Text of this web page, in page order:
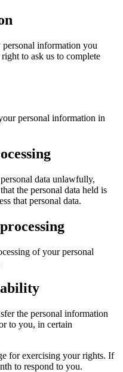
information you
to ask us to complete
personal information in
data unlawfully,
the personal data held is
that personal data.
of your personal
the personal information
to you, in certain
for exercising your rights. If
to respond to you.